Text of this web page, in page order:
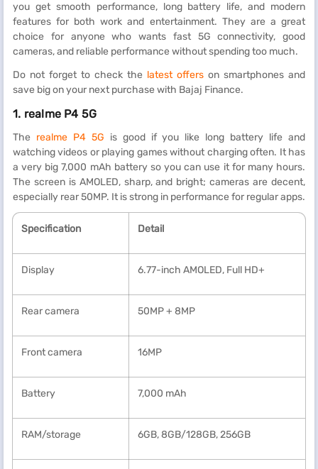
you get smooth performance, long battery life, and modern
features for both work and entertainment. They are a great
choice for anyone who wants fast 5G connectivity, good
cameras, and reliable performance without spending too much.
Do not forget to check the latest offers on smartphones and
save big on your next purchase with Bajaj Finance.
1. realme P4 5G
The realme P4 5G is good if you like long battery life and
watching videos or playing games without charging often. It has
a very big 7,000 mAh battery so you can use it for many hours.
The screen is AMOLED, sharp, and bright; cameras are decent,
especially rear 50MP. It is strong in performance for regular apps.
Specification Detail
Display 6.77-inch AMOLED, Full HD+
Rear camera 50MP + 8MP
Front camera 16MP
Battery 7,000 mAh
RAM/storage 6GB, 8GB/128GB, 256GB